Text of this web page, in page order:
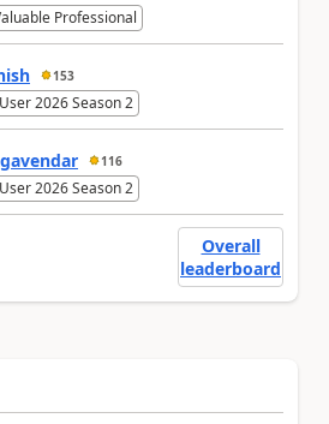
Professional
153
2026 Season 2
116
2026 Season 2
Overall
leaderboard